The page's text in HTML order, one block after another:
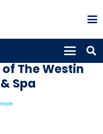
The Westin
Spa